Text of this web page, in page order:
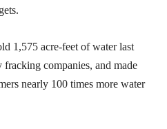
1,575 acre-feet of water last
companies, and made
nearly 100 times more water